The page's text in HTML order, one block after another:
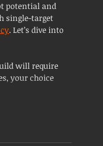
potential and
single-target
. Let’s dive into
will require
your choice